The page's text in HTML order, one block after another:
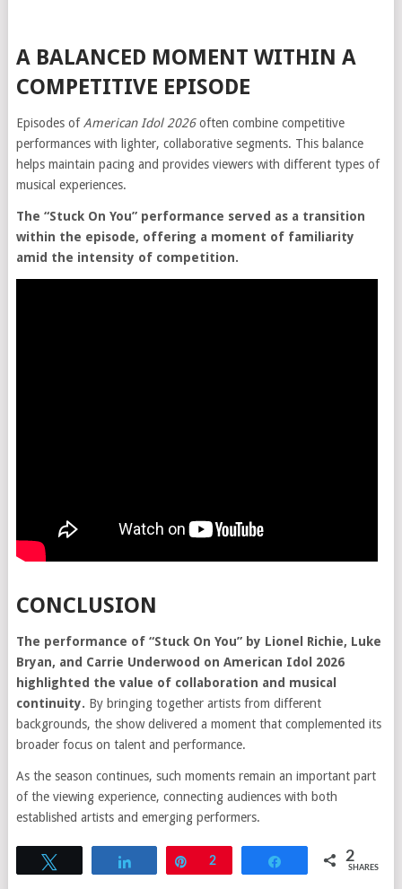
A BALANCED MOMENT WITHIN A
COMPETITIVE EPISODE
Episodes ofAmerican Idol 2026often combine competitive
performances with lighter, collaborative segments. This balance
helps maintain pacing and provides viewers with different types of
musical experiences.
The “Stuck On You” performance served as a transition
within the episode, offering a moment of familiarity
amid the intensity of competition.
CONCLUSION
The performance of “Stuck On You” by Lionel Richie, Luke
Bryan, and Carrie Underwood on American Idol 2026
highlighted the value of collaboration and musical
continuity. By bringing together artists from different
backgrounds, the show delivered a moment that complemented its
broader focus on talent and performance.
As the season continues, such moments remain an important part
of the viewing experience, connecting audiences with both
established artists and emerging performers.
Pin
2 Share 2
SHARES